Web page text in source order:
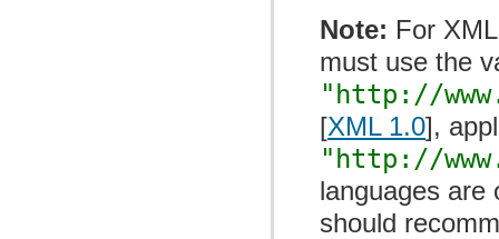
Note: For
must use the
"http://
[XML 1.0],
"http://
languages are
should